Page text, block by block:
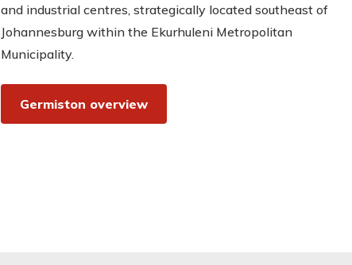
and industrial centres, strategically located southeast of
Johannesburg within the Ekurhuleni Metropolitan
Municipality.
Germiston overview